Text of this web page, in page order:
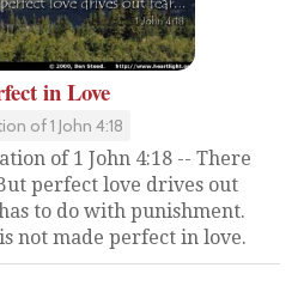
in Love
of 1 John 4:18
of 1 John 4:18 -- There
perfect love drives out
to do with punishment.
not made perfect in love.